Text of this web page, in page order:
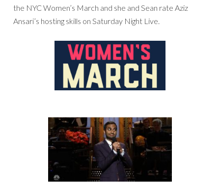
the NYC Women’s March and she and Sean rate Aziz
Ansari’s hosting skills on Saturday Night Live.